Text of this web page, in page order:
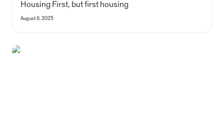
Housing First, but first housing
August 6, 2025
How science has been a long-time friend of impact